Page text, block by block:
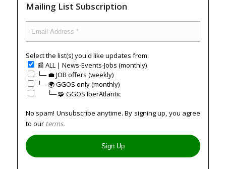
Mailing List Subscription
Select the list(s) you'd like updates from:
📰 ALL | News-Events-Jobs (monthly)
└─ 💼 JOB offers (weekly)
└─ 🌍 GGOS only (monthly)
⠀⠀└─ 🧩 GGOS IberAtlantic
No spam! Unsubscribe anytime. By signing up, you agree
to our terms.